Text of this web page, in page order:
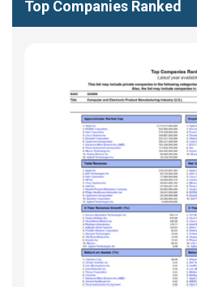
Top Companies Ranked